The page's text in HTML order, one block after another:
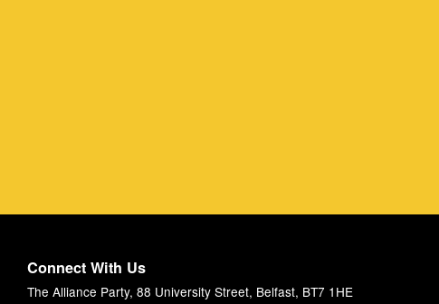
Connect With Us
The Alliance Party, 88 University Street, Belfast, BT7 1HE